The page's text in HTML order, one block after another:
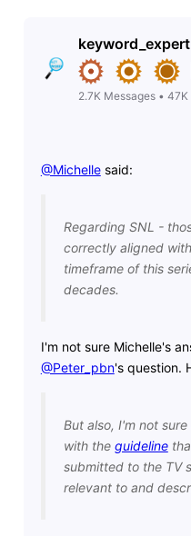
keyword_expert
2.7K Messages• 47K
@Michelle​ said:
Regarding SNL -
correctly aligned
timeframe of this
decades.
I'm not sure Michelle's
@Peter_pbn's question.
But also, I'm not
with the guideline
submitted to the TV
relevant to and